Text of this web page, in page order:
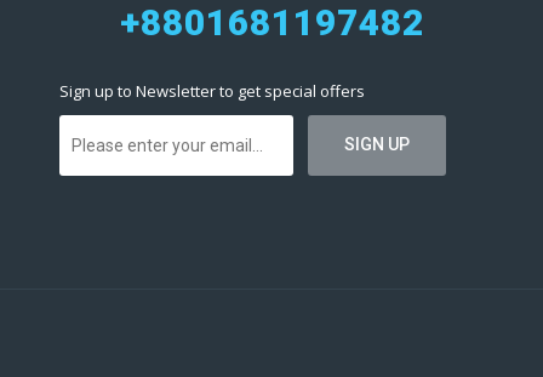
+8801681197482
Sign up to Newsletter to get special offers